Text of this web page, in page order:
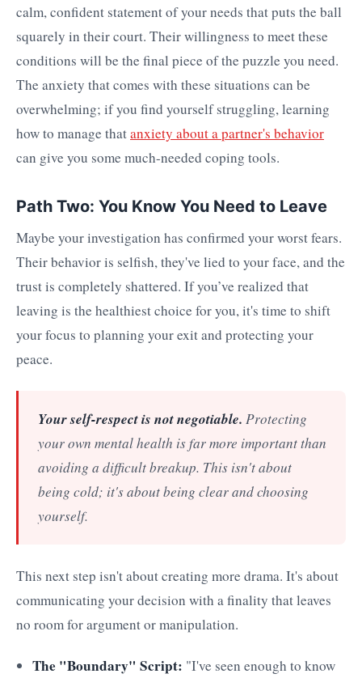
calm, confident statement of your needs that puts the ball
squarely in their court. Their willingness to meet these
conditions will be the final piece of the puzzle you need.
The anxiety that comes with these situations can be
overwhelming; if you find yourself struggling, learning
how to manage thatanxiety about a partner's behavior
can give you some much-needed coping tools.
Path Two: You Know You Need to Leave
Maybe your investigation has confirmed your worst fears.
Their behavior is selfish, they've lied to your face, and the
trust is completely shattered. If you’ve realized that
leaving is the healthiest choice for you, it's time to shift
your focus to planning your exit and protecting your
peace.
Your self-respect is not negotiable. Protecting
your own mental health is far more important than
avoiding a difficult breakup. This isn't about
being cold; it's about being clear and choosing
yourself.
This next step isn't about creating more drama. It's about
communicating your decision with a finality that leaves
no room for argument or manipulation.
The "Boundary" Script: "I've seen enough to know